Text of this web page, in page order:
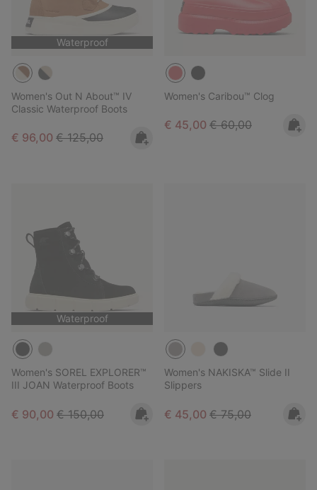
Waterproof
Women's Out N About™ IV
Classic Waterproof Boots
Sale price:
€ 96,00 Regular price:
€ 125,00
Women's Caribou™ Clog
Sale price:
€ 45,00 Regular price:
€ 60,00
Waterproof
Women's SOREL EXPLORER™
III JOAN Waterproof Boots
Sale price:
€ 90,00 Regular price:
€ 150,00
Women's NAKISKA™ Slide II
Slippers
Sale price:
€ 45,00 Regular price:
€ 75,00